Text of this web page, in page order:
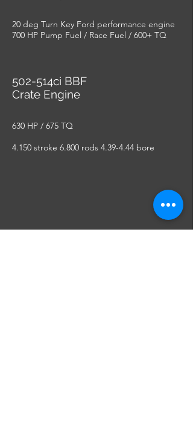
20 deg Turn Key Ford performance engine
700 HP Pump Fuel / Race Fuel / 600+ TQ
502-514ci BBF
Crate Engine
630 HP / 675 TQ
4.150 stroke 6.800 rods 4.39-4.44 bore